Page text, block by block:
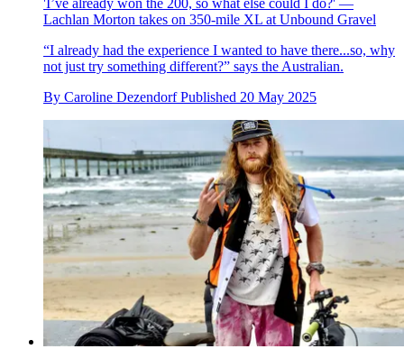
Lachlan Morton takes on 350-mile XL at Unbound Gravel
“I already had the experience I wanted to have there...so, why
not just try something different?” says the Australian.
By Caroline Dezendorf Published 20 May 2025